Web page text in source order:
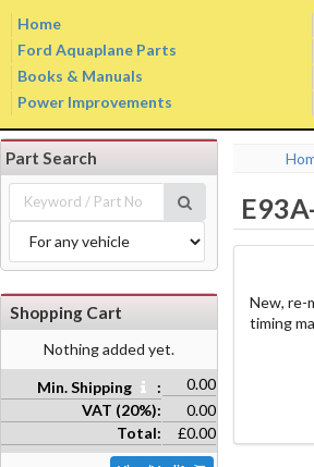
Home
Ford Aquaplane Parts
Books & Manuals
Power Improvements
New, re-
timing
Part Search
Shopping Cart
Nothing added yet.
Min. Shipping :
0.00
VAT (20%):
0.00
Total:
£0.00